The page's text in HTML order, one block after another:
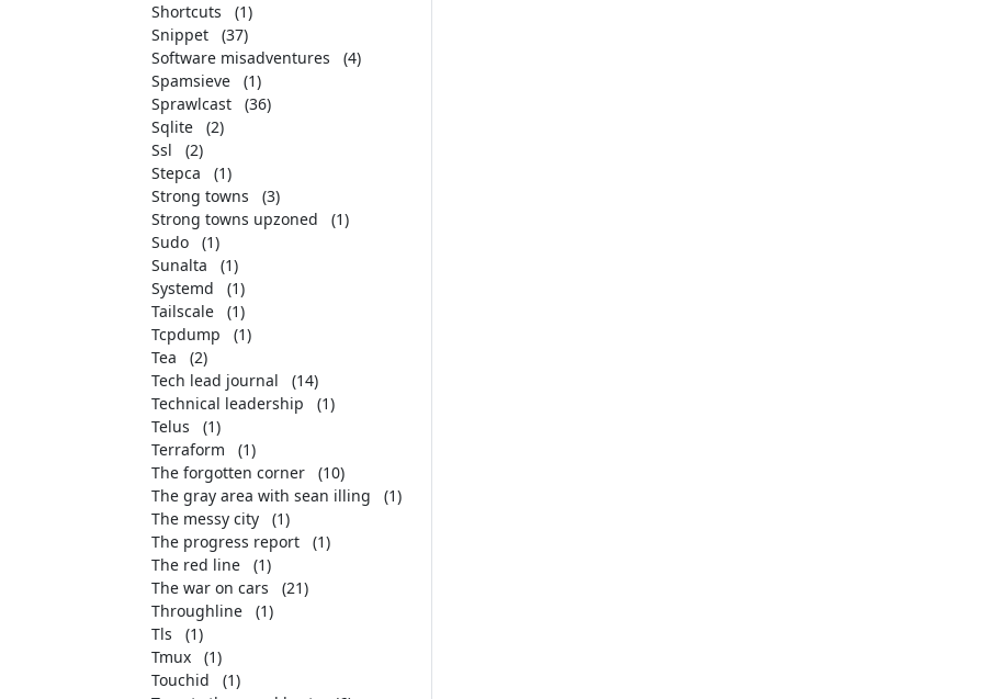
Shortcuts
(1)
Snippet
(37)
Software misadventures
(4)
Spamsieve
(1)
Sprawlcast
(36)
Sqlite
(2)
Ssl
(2)
Stepca
(1)
Strong towns
(3)
Strong towns upzoned
(1)
Sudo
(1)
Sunalta
(1)
Systemd
(1)
Tailscale
(1)
Tcpdump
(1)
Tea
(2)
Tech lead journal
(14)
Technical leadership
(1)
Telus
(1)
Terraform
(1)
The forgotten corner
(10)
The gray area with sean illing
(1)
The messy city
(1)
The progress report
(1)
The red line
(1)
The war on cars
(21)
Throughline
(1)
Tls
(1)
Tmux
(1)
Touchid
(1)